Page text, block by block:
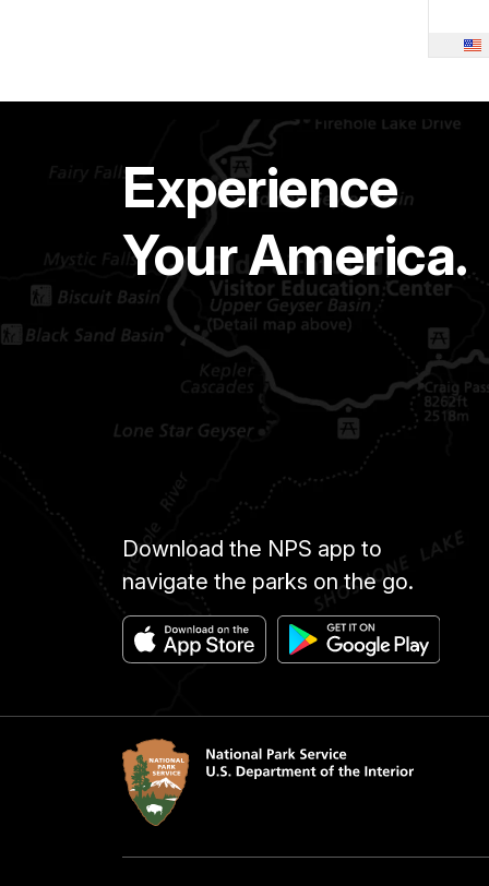
Experience
Your America.
Download the NPS app to
navigate the parks on the go.